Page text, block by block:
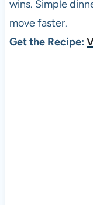
wins. Simple
move faster.
Get the Recipe: